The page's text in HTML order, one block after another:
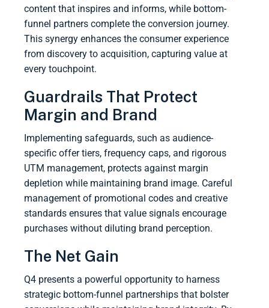
content that inspires and informs, while bottom-
funnel partners complete the conversion journey.
This synergy enhances the consumer experience
from discovery to acquisition, capturing value at
every touchpoint.
Guardrails That Protect
Margin and Brand
Implementing safeguards, such as audience-
specific offer tiers, frequency caps, and rigorous
UTM management, protects against margin
depletion while maintaining brand image. Careful
management of promotional codes and creative
standards ensures that value signals encourage
purchases without diluting brand perception.
The Net Gain
Q4 presents a powerful opportunity to harness
strategic bottom-funnel partnerships that bolster